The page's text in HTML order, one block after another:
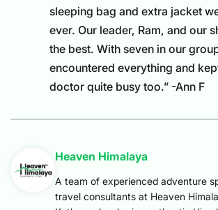
sleeping bag and extra jacket
ever. Our leader, Ram, and our
the best. With seven in our
encountered everything and
doctor quite busy too.” -Ann F
Heaven Himalaya
A team of experienced adventure
travel consultants at Heaven